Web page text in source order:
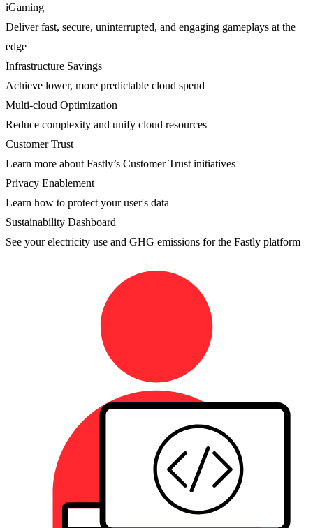
iGaming
Deliver fast, secure, uninterrupted, and engaging gameplays at the
edge
Infrastructure Savings
Achieve lower, more predictable cloud spend
Multi-cloud Optimization
Reduce complexity and unify cloud resources
Customer Trust
Learn more about Fastly’s Customer Trust initiatives
Privacy Enablement
Learn how to protect your user's data
Sustainability Dashboard
See your electricity use and GHG emissions for the Fastly platform